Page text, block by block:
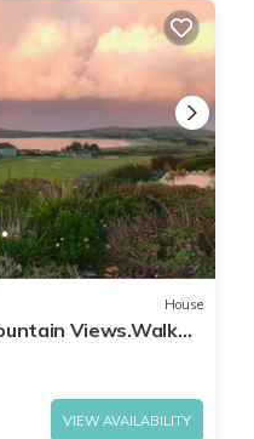
House
Views.Walk
VIEW AVAILABILITY